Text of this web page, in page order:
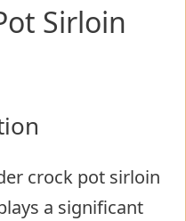
Sirloin
crock pot sirloin
a significant